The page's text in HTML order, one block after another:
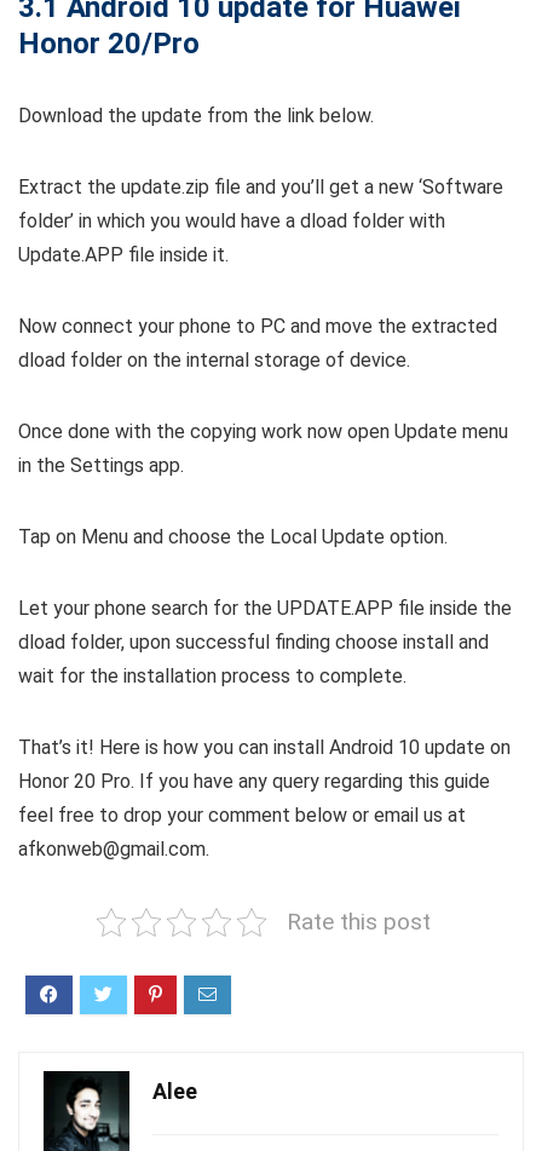
3.1 Android 10 update for Huawei
Honor 20/Pro
Download the update from the link below.
Extract the update.zip file and you’ll get a new ‘Software
folder’ in which you would have a dload folder with
Update.APP file inside it.
Now connect your phone to PC and move the extracted
dload folder on the internal storage of device.
Once done with the copying work now open Update menu
in the Settings app.
Tap on Menu and choose the Local Update option.
Let your phone search for the UPDATE.APP file inside the
dload folder, upon successful finding choose install and
wait for the installation process to complete.
That’s it! Here is how you can install Android 10 update on
Honor 20 Pro. If you have any query regarding this guide
feel free to drop your comment below or email us at
afkonweb@gmail.com.
Rate this post
Alee